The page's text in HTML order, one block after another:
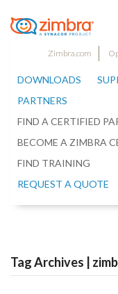
Zimbra.com
DOWNLOADS
PARTNERS
FIND A CERTIFIED
BECOME A ZIMBRA
FIND TRAINING
REQUEST A QUOTE
Tag Archives |